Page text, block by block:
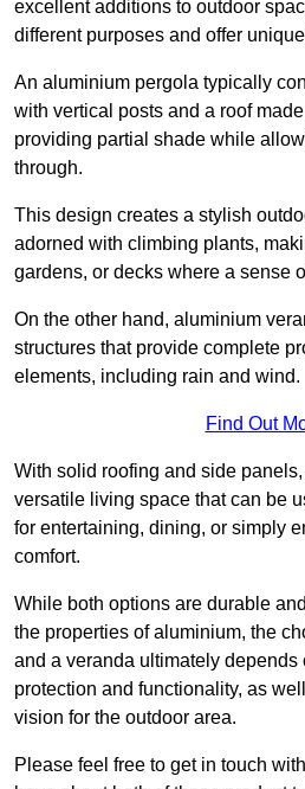
excellent additions to outdoor
different purposes and offer
An aluminium pergola typically
with vertical posts and a roof
providing partial shade while
through.
This design creates a stylish
adorned with climbing plants,
gardens, or decks where a sense
On the other hand, aluminium
structures that provide complete
elements, including rain and wind.
Find Out
With solid roofing and side
versatile living space that can be
for entertaining, dining, or simply
comfort.
While both options are durable
the properties of aluminium, the
and a veranda ultimately depends
protection and functionality, as
vision for the outdoor area.
Please feel free to get in touch